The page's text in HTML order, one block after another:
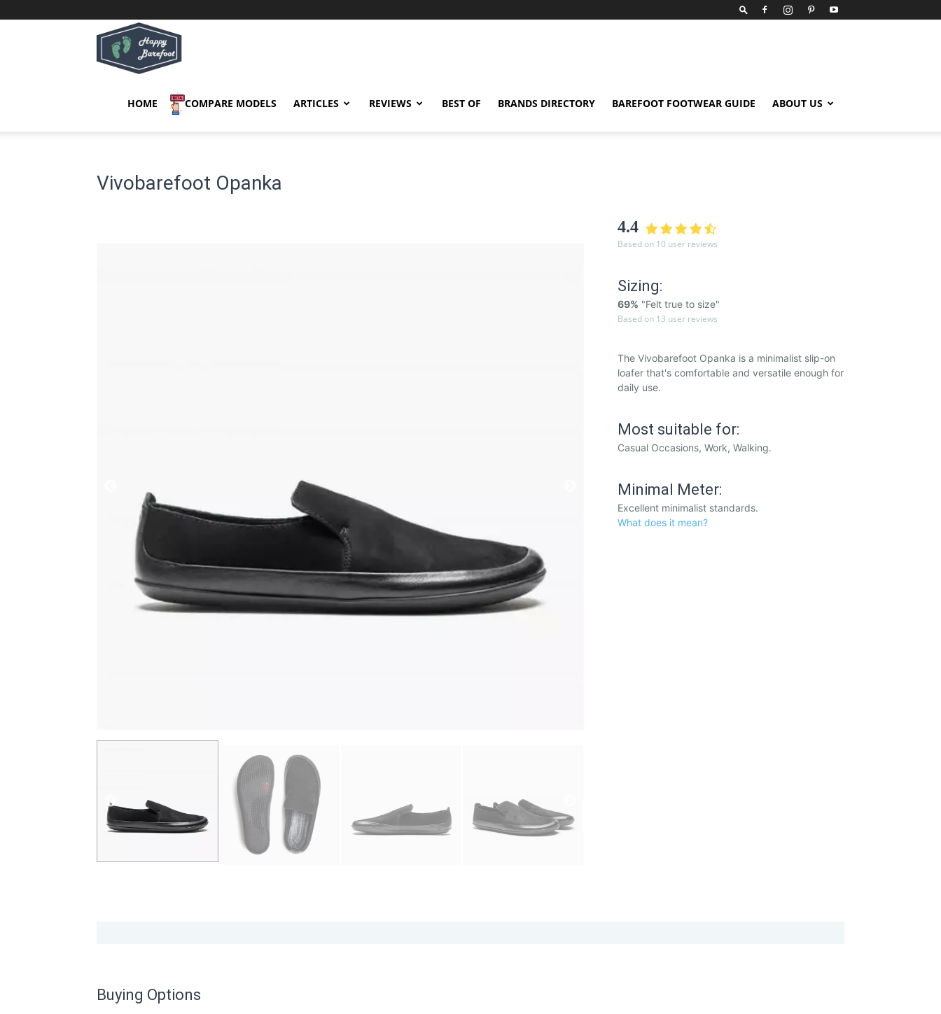
Barefoot
HOME COMPARE MODELS ARTICLES REVIEWS BEST OF BRANDS DIRECTORY BAREFOOT FOOTWEAR GUIDE ABOUT US
Vivobarefoot Opanka
4.4
Based on 10 user reviews
Sizing:
69% "Felt true to size"
Based on 13 user reviews
The Vivobarefoot Opanka is a minimalist slip-on
loafer that's comfortable and versatile enough for
daily use.
Most suitable for:
Casual Occasions, Work, Walking.
Minimal Meter:
Excellent minimalist standards.
What does it mean?
Buying Options